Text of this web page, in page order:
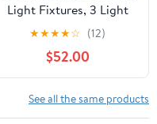
Light Fixtures, 3 Light
Vanity Lights Over
Mirror Modern Clear
Glass Bathroom Vanity
Lighting for Kitchen,
Bedroom
★★★★☆ (12)
$52.00
See all the same products